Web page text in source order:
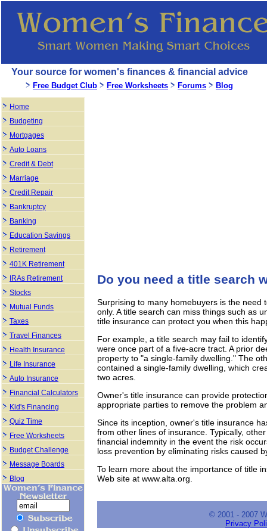
Do you need a title search
Surprising to many homebuyers is the need
only. A title search can miss things such as
title insurance can protect you when this
For example, a title search may fail to
were once part of a five-acre tract. A prior
property to "a single-family dwelling." The
contained a single-family dwelling, which
two acres.
Owner's title insurance can provide
appropriate parties to remove the problem
Since its inception, owner's title insurance
from other lines of insurance. Typically,
financial indemnity in the event the risk
loss prevention by eliminating risks caused
To learn more about the importance of title
Web site at www.alta.org.
© 2001 - 2007
Privacy
Your source for women's finances & financial advice
Free Budget Club Free Worksheets Forums Blog
Home
Budgeting
Mortgages
Auto Loans
Credit & Debt
Marriage
Credit Repair
Bankruptcy
Banking
Education Savings
Retirement
401K Retirement
IRAs Retirement
Stocks
Mutual Funds
Taxes
Travel Finances
Health Insurance
Life Insurance
Auto Insurance
Financial Calculators
Kid's Financing
Quiz Time
Free Worksheets
Budget Challenge
Message Boards
Blog